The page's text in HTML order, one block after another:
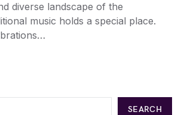
diverse landscape of the
music holds a special place.
SEARCH